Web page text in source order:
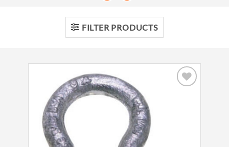
FILTER PRODUCTS